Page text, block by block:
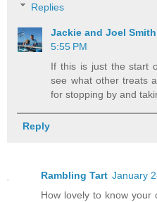
Replies
Jackie and Joel Smith
5:55 PM
If this is just the start
see what other treats
for stopping by and
Reply
Rambling Tart January
How lovely to know